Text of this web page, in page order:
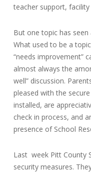
teacher support,
But one topic has
What used to be a
“needs improvement”
almost always the
well” discussion.
pleased with the
installed, are
check in process, and
presence of School
Last week Pitt County
security measures.